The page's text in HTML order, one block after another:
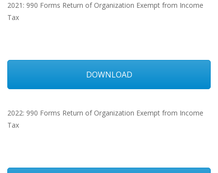
2021: 990 Forms Return of Organization Exempt from Income
Tax
DOWNLOAD
2022: 990 Forms Return of Organization Exempt from Income
Tax